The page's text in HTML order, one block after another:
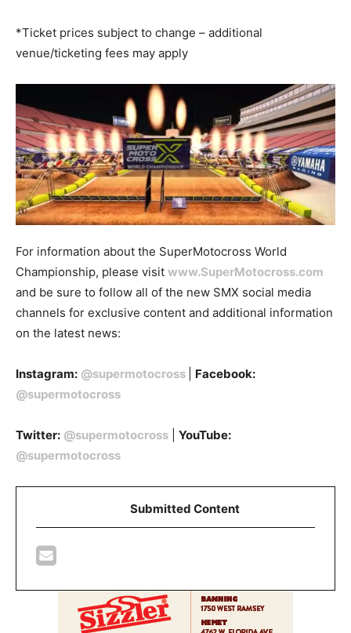
*Ticket prices subject to change – additional
venue/ticketing fees may apply
For information about the SuperMotocross World
Championship, please visit www.SuperMotocross.com
and be sure to follow all of the new SMX social media
channels for exclusive content and additional information
on the latest news:
Instagram: @supermotocross
Facebook:
@supermotocross
Twitter: @supermotocross
YouTube:
@supermotocross
Submitted Content